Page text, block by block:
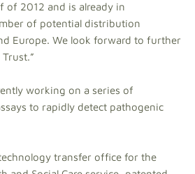
of 2012 and is already in
of potential distribution
Europe. We look forward to further
working on a series of
to rapidly detect pathogenic
transfer office for the